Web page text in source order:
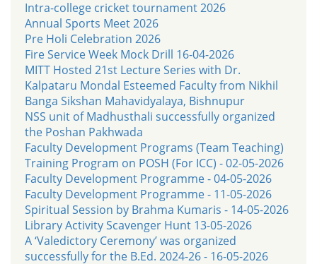
Intra-college cricket tournament 2026
Annual Sports Meet 2026
Pre Holi Celebration 2026
Fire Service Week Mock Drill 16-04-2026
MITT Hosted 21st Lecture Series with Dr.
Kalpataru Mondal Esteemed Faculty from Nikhil
Banga Sikshan Mahavidyalaya, Bishnupur
NSS unit of Madhusthali successfully organized
the Poshan Pakhwada
Faculty Development Programs (Team Teaching)
Training Program on POSH (For ICC) - 02-05-2026
Faculty Development Programme - 04-05-2026
Faculty Development Programme - 11-05-2026
Spiritual Session by Brahma Kumaris - 14-05-2026
Library Activity Scavenger Hunt 13-05-2026
A ‘Valedictory Ceremony’ was organized
successfully for the B.Ed. 2024-26 - 16-05-2026